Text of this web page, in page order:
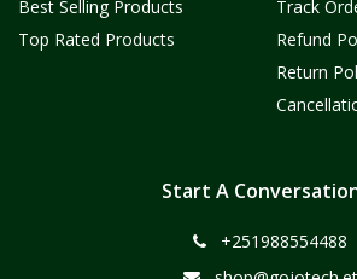
Best Selling Products
Top Rated Products
Track
Refund
Return
Start A
+251988554488